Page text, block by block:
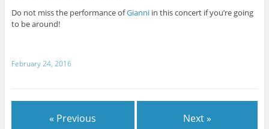
Do not miss the performance ofGianniin this concert if you’re going
to be around!
February 24, 2016
« Previous Next »